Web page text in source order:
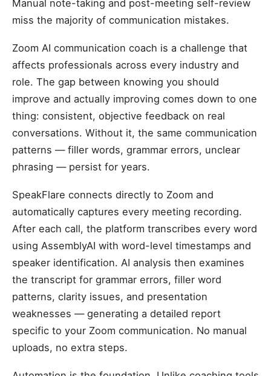
Manual note-taking and post-meeting self-review
miss the majority of communication mistakes.
Zoom AI communication coach is a challenge that
affects professionals across every industry and
role. The gap between knowing you should
improve and actually improving comes down to one
thing: consistent, objective feedback on real
conversations. Without it, the same communication
patterns — filler words, grammar errors, unclear
phrasing — persist for years.
SpeakFlare connects directly to Zoom and
automatically captures every meeting recording.
After each call, the platform transcribes every word
using AssemblyAI with word-level timestamps and
speaker identification. AI analysis then examines
the transcript for grammar errors, filler word
patterns, clarity issues, and presentation
weaknesses — generating a detailed report
specific to your Zoom communication. No manual
uploads, no extra steps.